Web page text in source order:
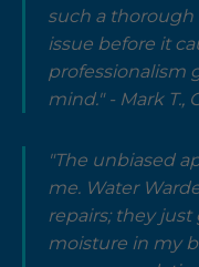
such a
issue before it
professionalism
mind." - Mark T.,
"The unbiased
me. Water
repairs; they
moisture in my